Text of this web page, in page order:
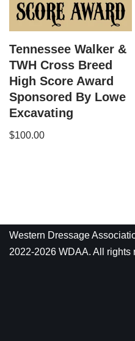
Tennessee Walker &
TWH Cross Breed
High Score Award
Sponsored By Lowe
Excavating
$100.00
Western Dressage
2022-2026 WDAA. All rights